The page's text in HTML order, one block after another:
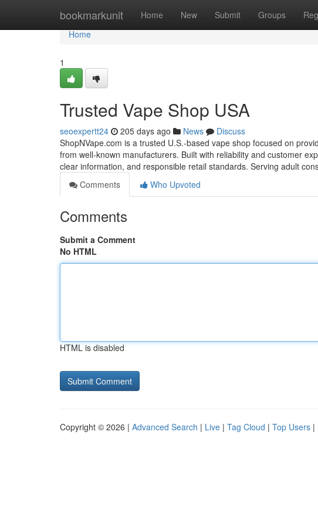
bookmarkunit Home New Submit Groups
Home
Home
1
Trusted Vape Shop USA
seoexpertt24 205 days ago News
Discuss
ShopNVape.com is a trusted U.S.-based vape shop focused on
from well-known manufacturers. Built with reliability and customer
clear information, and responsible retail standards. Serving adult
Comments
Who Upvoted
Comments
Submit a Comment
No HTML
HTML is disabled
Copyright © 2026 | Advanced Search | Live | Tag Cloud | Top Users |